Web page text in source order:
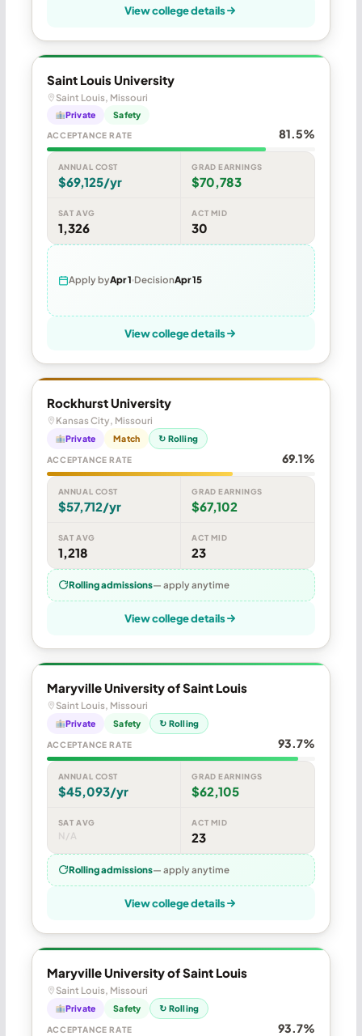
View college details
Saint Louis University
Saint Louis, Missouri
Private Safety
ACCEPTANCE RATE 81.5%
ANNUAL COST
$69,125/yr
GRAD EARNINGS
$70,783
SAT AVG
1,326
ACT MID
30
Apply byApr 1 DecisionApr 15
View college details
Rockhurst University
Kansas City, Missouri
Private Match ↻ Rolling
ACCEPTANCE RATE 69.1%
ANNUAL COST
$57,712/yr
GRAD EARNINGS
$67,102
SAT AVG
1,218
ACT MID
23
Rolling admissions— apply anytime
View college details
Maryville University of Saint Louis
Saint Louis, Missouri
Private Safety ↻ Rolling
ACCEPTANCE RATE 93.7%
ANNUAL COST
$45,093/yr
GRAD EARNINGS
$62,105
SAT AVG
N/A
ACT MID
23
Rolling admissions— apply anytime
View college details
Maryville University of Saint Louis
Saint Louis, Missouri
Private Safety ↻ Rolling
ACCEPTANCE RATE 93.7%